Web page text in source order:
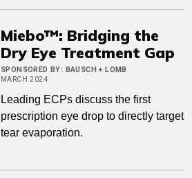
Miebo™: Bridging the
Dry Eye Treatment Gap
SPONSORED BY: BAUSCH + LOMB
MARCH 2024
Leading ECPs discuss the first
prescription eye drop to directly target
tear evaporation.